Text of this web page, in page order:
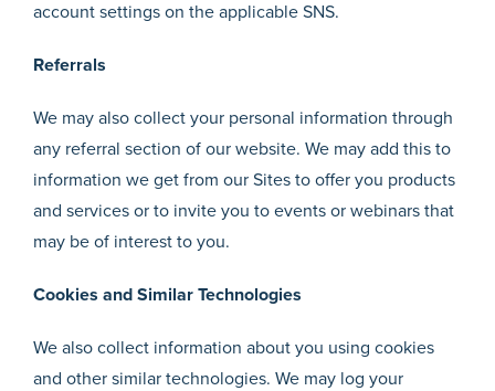
account settings on the applicable SNS.
Referrals
We may also collect your personal information through
any referral section of our website. We may add this to
information we get from our Sites to offer you products
and services or to invite you to events or webinars that
may be of interest to you.
Cookies and Similar Technologies
We also collect information about you using cookies
and other similar technologies. We may log your